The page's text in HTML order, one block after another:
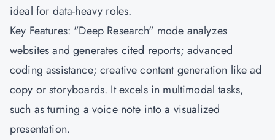
ideal for data-heavy roles.
Key Features: "Deep Research" mode analyzes
websites and generates cited reports; advanced
coding assistance; creative content generation like ad
copy or storyboards. It excels in multimodal tasks,
such as turning a voice note into a visualized
presentation.